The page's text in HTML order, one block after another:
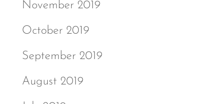
November 2019
October 2019
September 2019
August 2019